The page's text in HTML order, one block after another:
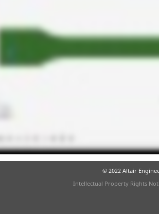
© 2022 Altair
Intellectual Property Rights